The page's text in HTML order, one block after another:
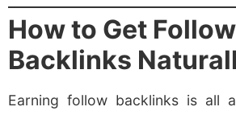
How to Get Follow
Backlinks
Earning follow backlinks is all